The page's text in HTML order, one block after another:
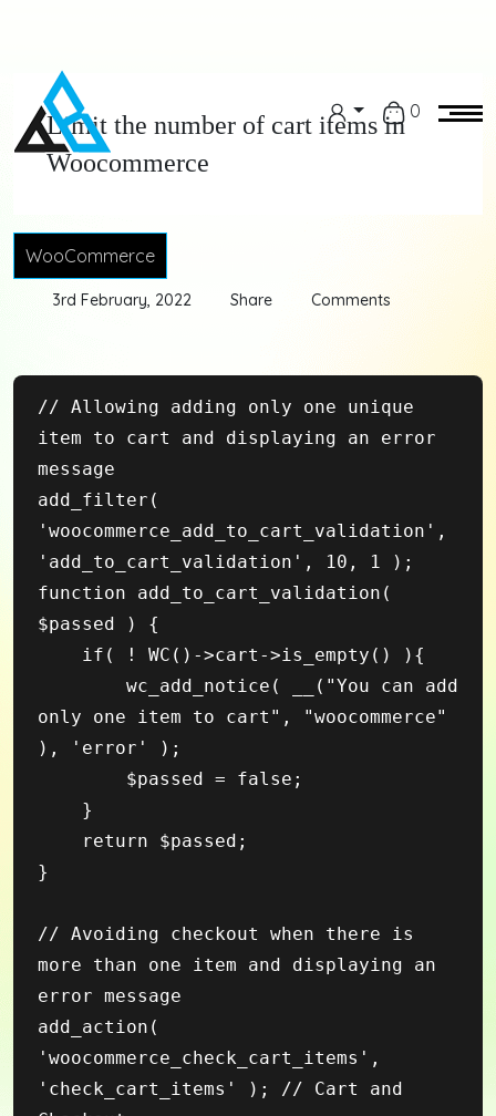
0
Limit the number of cart items in
Woocommerce
WooCommerce
3rd February, 2022 Share Comments
// Allowing adding only one unique
item to cart and displaying an error
message
add_filter(
'woocommerce_add_to_cart_validation',
'add_to_cart_validation', 10, 1 );
function add_to_cart_validation(
$passed ) {
only one item to cart", "woocommerce"
), 'error' );
}
// Avoiding checkout when there is
more than one item and displaying an
error message
add_action(
'woocommerce_check_cart_items',
'check_cart_items' ); // Cart and